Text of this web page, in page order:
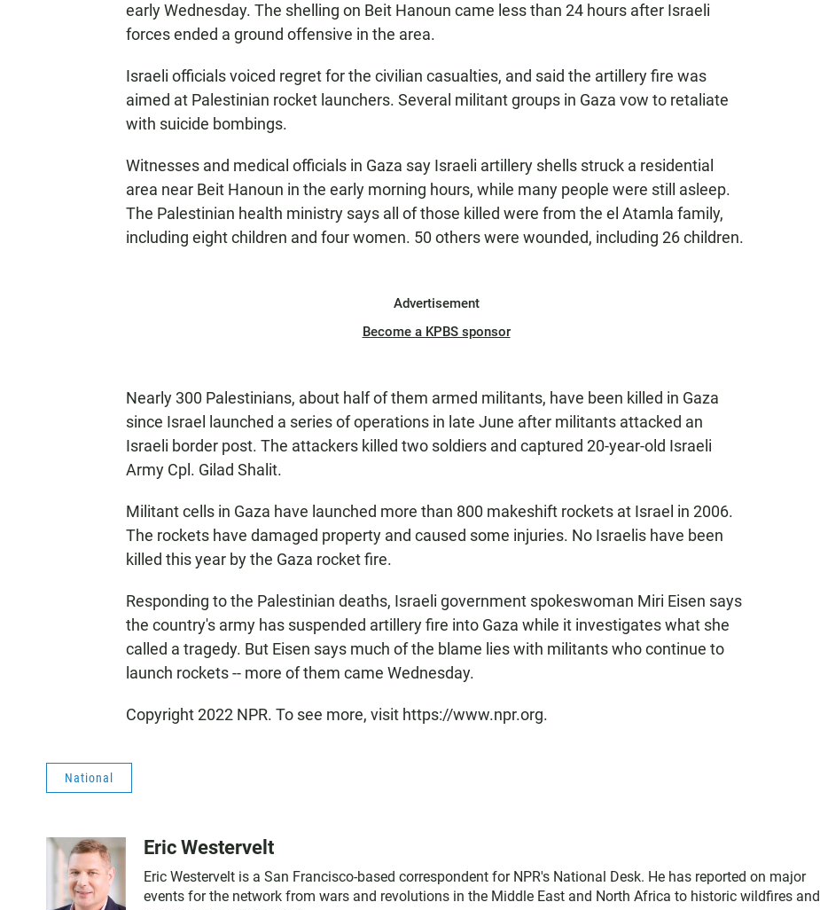
early Wednesday. The shelling on Beit Hanoun came less than 24 hours after Israeli
forces ended a ground offensive in the area.
Israeli officials voiced regret for the civilian casualties, and said the artillery fire was
aimed at Palestinian rocket launchers. Several militant groups in Gaza vow to retaliate
with suicide bombings.
Witnesses and medical officials in Gaza say Israeli artillery shells struck a residential
area near Beit Hanoun in the early morning hours, while many people were still asleep.
The Palestinian health ministry says all of those killed were from the el Atamla family,
including eight children and four women. 50 others were wounded, including 26 children.
Advertisement
Become a KPBS sponsor
Nearly 300 Palestinians, about half of them armed militants, have been killed in Gaza
since Israel launched a series of operations in late June after militants attacked an
Israeli border post. The attackers killed two soldiers and captured 20-year-old Israeli
Army Cpl. Gilad Shalit.
Militant cells in Gaza have launched more than 800 makeshift rockets at Israel in 2006.
The rockets have damaged property and caused some injuries. No Israelis have been
killed this year by the Gaza rocket fire.
Responding to the Palestinian deaths, Israeli government spokeswoman Miri Eisen says
the country's army has suspended artillery fire into Gaza while it investigates what she
called a tragedy. But Eisen says much of the blame lies with militants who continue to
launch rockets -- more of them came Wednesday.
Copyright 2022 NPR. To see more, visit https://www.npr.org.
National
Eric Westervelt
Eric Westervelt is a San Francisco-based correspondent for NPR's National Desk. He has reported on major
events for the network from wars and revolutions in the Middle East and North Africa to historic wildfires and